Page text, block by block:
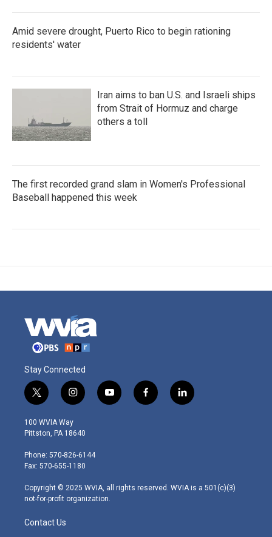
Amid severe drought, Puerto Rico to begin rationing
residents' water
Iran aims to ban U.S. and Israeli ships
from Strait of Hormuz and charge
others a toll
The first recorded grand slam in Women's Professional
Baseball happened this week
Stay Connected
t
w
i
t
e
r
i
n
s
t
g
r
m
y
o
f
a
l
i
100 WVIA Way
Pittston, PA 18640
Phone: 570-826-6144
Fax: 570-655-1180
Copyright © 2025 WVIA, all rights reserved. WVIA is a 501(c)(3)
not-for-profit organization.
Contact Us